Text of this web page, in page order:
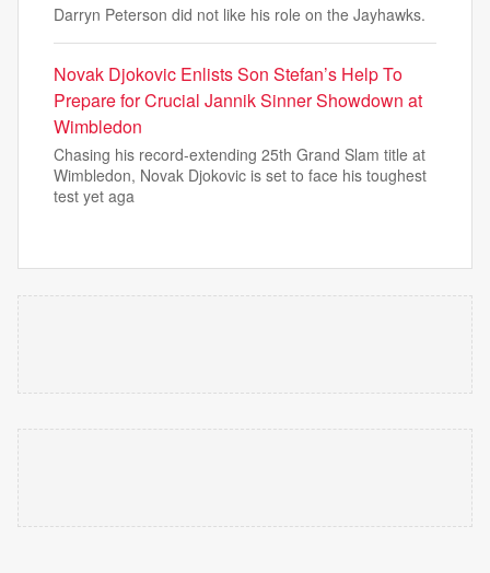
Darryn Peterson did not like his role on the Jayhawks.
Novak Djokovic Enlists Son Stefan’s Help To
Prepare for Crucial Jannik Sinner Showdown at
Wimbledon
Chasing his record-extending 25th Grand Slam title at
Wimbledon, Novak Djokovic is set to face his toughest
test yet aga